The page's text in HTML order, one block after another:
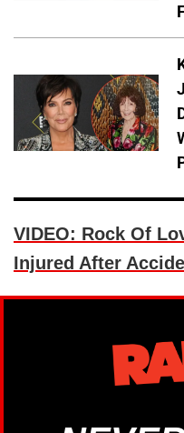
VIDEO: Rock Of
Injured After